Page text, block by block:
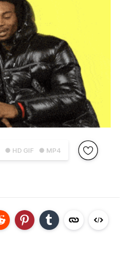
● HD GIF ● MP4